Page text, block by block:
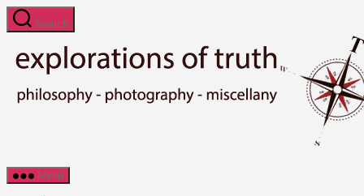
Skip
to
content
Search
Ted
Seymour
Menu